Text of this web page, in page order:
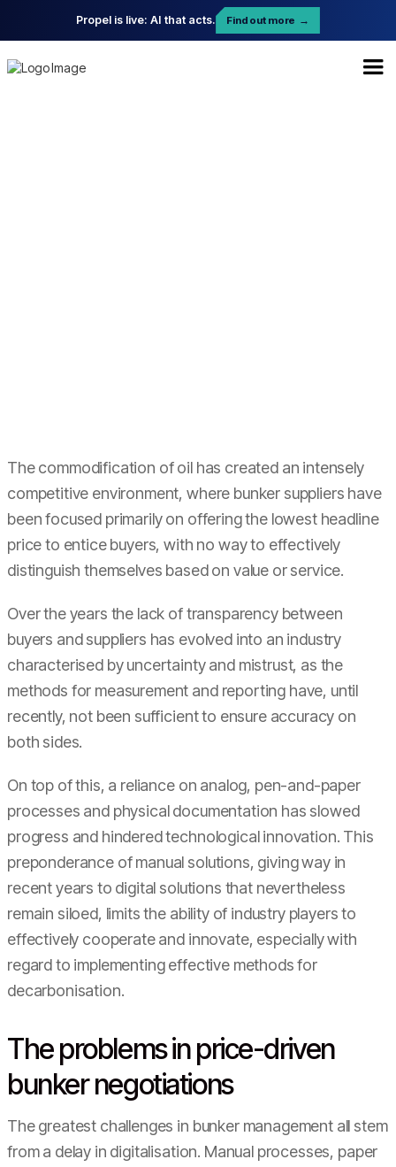
Propel is live: AI that acts. Find out more →
The commodification of oil has created an intensely
competitive environment, where bunker suppliers have
been focused primarily on offering the lowest headline
price to entice buyers, with no way to effectively
distinguish themselves based on value or service.
Over the years the lack of transparency between
buyers and suppliers has evolved into an industry
characterised by uncertainty and mistrust, as the
methods for measurement and reporting have, until
recently, not been sufficient to ensure accuracy on
both sides.
On top of this, a reliance on analog, pen-and-paper
processes and physical documentation has slowed
progress and hindered technological innovation. This
preponderance of manual solutions, giving way in
recent years to digital solutions that nevertheless
remain siloed, limits the ability of industry players to
effectively cooperate and innovate, especially with
regard to implementing effective methods for
decarbonisation.
The problems in price-driven
bunker negotiations
The greatest challenges in bunker management all stem
from a delay in digitalisation. Manual processes, paper